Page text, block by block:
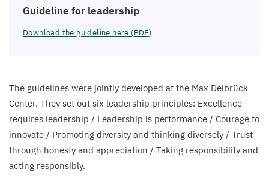
Guideline for leadership
Download the guideline here (PDF)
The guidelines were jointly developed at the Max Delbrück
Center. They set out six leadership principles: Excellence
requires leadership / Leadership is performance / Courage to
innovate / Promoting diversity and thinking diversely / Trust
through honesty and appreciation / Taking responsibility and
acting responsibly.